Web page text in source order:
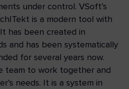
under control. VSoft’s
is a modern tool with
has been created in
and has been systematically
for several years now.
team to work together and
needs. It is a system in